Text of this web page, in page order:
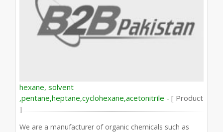
hexane, solvent
,pentane,heptane,cyclohexane,acetonitrile - [ Product
]
We are a manufacturer of organic chemicals such as